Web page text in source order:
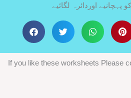
پہچانیے اوردائرہ لگائیے
If you like these worksheets Please